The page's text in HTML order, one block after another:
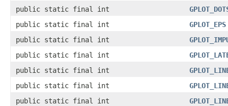
public static final int
public static final int
GPLOT_EPS
public static final int
public static final int
public static final int
public static final int
public static final int